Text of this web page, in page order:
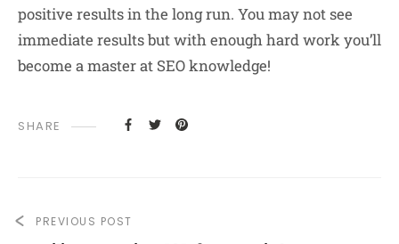
positive results in the long run. You may not see
immediate results but with enough hard work you’ll
become a master at SEO knowledge!
SHARE
PREVIOUS POST